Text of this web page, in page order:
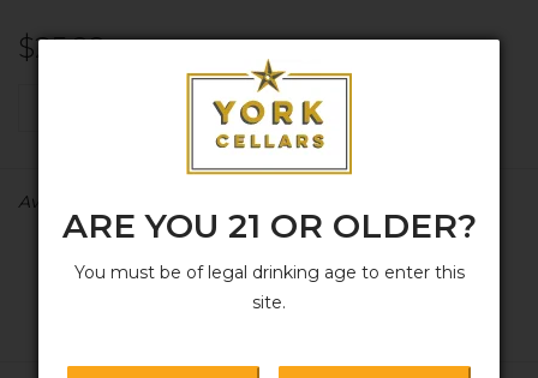
ARE YOU 21 OR OLDER?
You must be of legal drinking age to enter this
site.
$25.99
ADD TO CART
Availability: